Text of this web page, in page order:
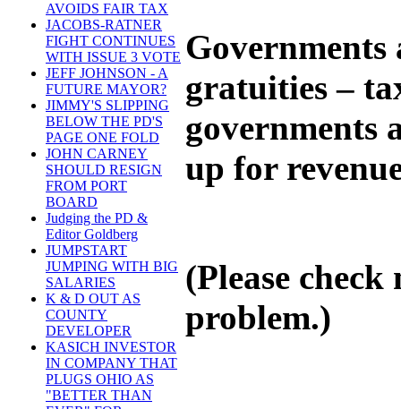
AVOIDS FAIR TAX
JACOBS-RATNER
FIGHT CONTINUES
WITH ISSUE 3 VOTE
JEFF JOHNSON - A
FUTURE MAYOR?
JIMMY'S SLIPPING
BELOW THE PD'S
PAGE ONE FOLD
JOHN CARNEY
SHOULD RESIGN
FROM PORT
BOARD
Judging the PD &
Editor Goldberg
JUMPSTART
JUMPING WITH BIG
SALARIES
K & D OUT AS
COUNTY
DEVELOPER
KASICH INVESTOR
IN COMPANY THAT
PLUGS OHIO AS
"BETTER THAN
Governments
gratuities –
governments
up for
(Please
problem.)